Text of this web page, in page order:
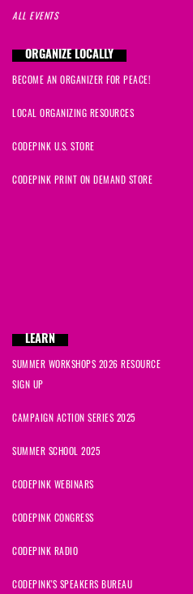
ALL EVENTS
ORGANIZE LOCALLY
BECOME AN ORGANIZER FOR PEACE!
LOCAL ORGANIZING RESOURCES
CODEPINK U.S. STORE
CODEPINK PRINT ON DEMAND STORE
LEARN
SUMMER WORKSHOPS 2026 RESOURCE
SIGN UP
CAMPAIGN ACTION SERIES 2025
SUMMER SCHOOL 2025
CODEPINK WEBINARS
CODEPINK CONGRESS
CODEPINK RADIO
CODEPINK'S SPEAKERS BUREAU